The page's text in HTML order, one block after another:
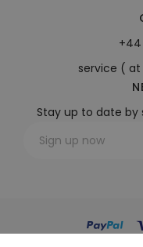
service (
Stay up to date by
Sign up now